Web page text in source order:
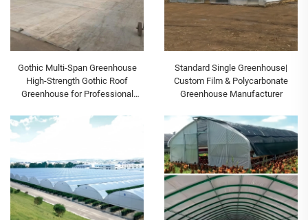
Gothic Multi-Span Greenhouse
High-Strength Gothic Roof
Greenhouse for Professional
Standard Single Greenhouse|
Custom Film & Polycarbonate
Greenhouse Manufacturer